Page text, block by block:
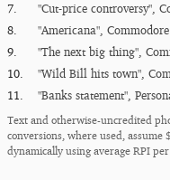
7.
"Cut-price controversy",
8.
"Americana",
9.
"The next big thing",
10.
"Wild Bill hits town",
11.
"Banks statement",
Text and otherwise-uncredited
conversions, where used,
dynamically using average RPI